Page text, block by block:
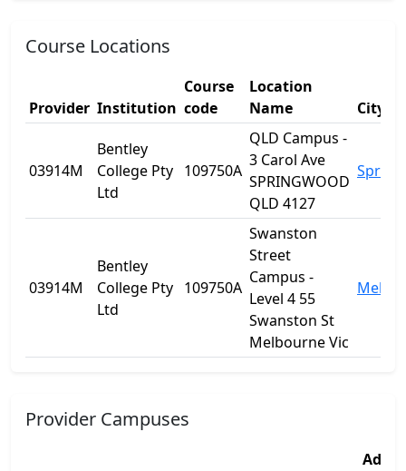
Course Locations
Provider Institution
Course
code
Location
Name
City
03914M
Bentley
College Pty
Ltd
109750A
QLD Campus -
3 Carol Ave
SPRINGWOOD
QLD 4127
03914M
Bentley
College Pty
Ltd
109750A
Swanston
Street
Campus -
Level 4 55
Swanston St
Melbourne Vic
Provider Campuses